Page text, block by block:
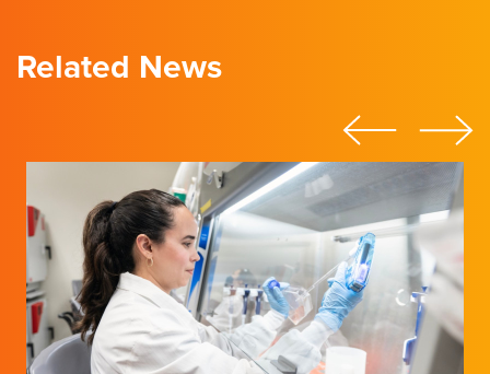
Related News